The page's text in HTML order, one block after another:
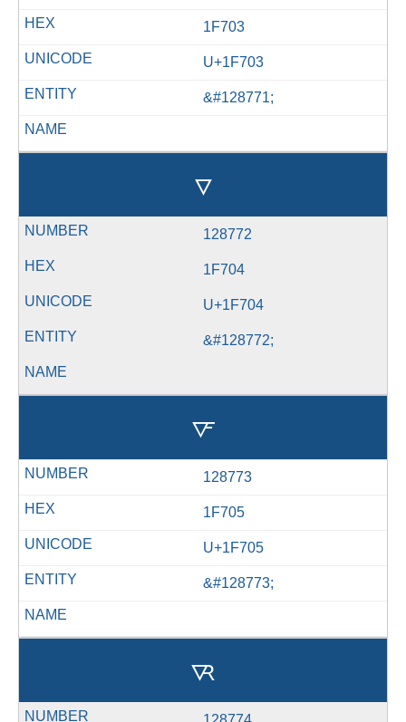
1F703
U+1F703
&#128771;
🜄
128772
1F704
U+1F704
&#128772;
🜅
128773
1F705
U+1F705
&#128773;
🜆